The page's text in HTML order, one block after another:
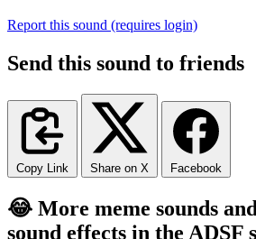
Report this sound (requires login)
Send this sound to friends
Copy Link Share on X Facebook
😂 More meme sounds
sound effects in the ADSF